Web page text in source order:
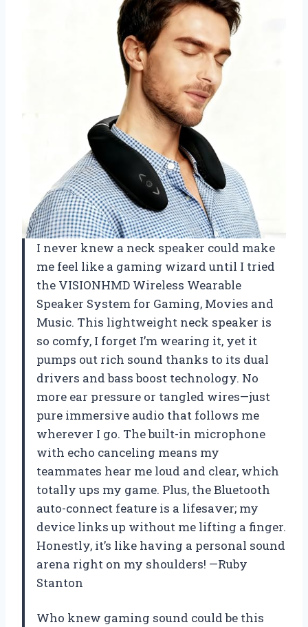
I never knew a neck speaker could make
me feel like a gaming wizard until I tried
the VISIONHMD Wireless Wearable
Speaker System for Gaming, Movies and
Music. This lightweight neck speaker is
so comfy, I forget I’m wearing it, yet it
pumps out rich sound thanks to its dual
drivers and bass boost technology. No
more ear pressure or tangled wires—just
pure immersive audio that follows me
wherever I go. The built-in microphone
with echo canceling means my
teammates hear me loud and clear, which
totally ups my game. Plus, the Bluetooth
auto-connect feature is a lifesaver; my
device links up without me lifting a finger.
Honestly, it’s like having a personal sound
arena right on my shoulders! —Ruby
Stanton
Who knew gaming sound could be this